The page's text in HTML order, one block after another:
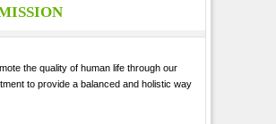
the quality of human life through our
to provide a balanced and holistic way